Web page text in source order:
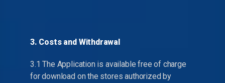
3. Costs and Withdrawal
3.1 The Application is available free of charge
for download on the stores authorized by